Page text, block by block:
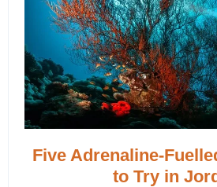
Five Adrenaline-
to Try in